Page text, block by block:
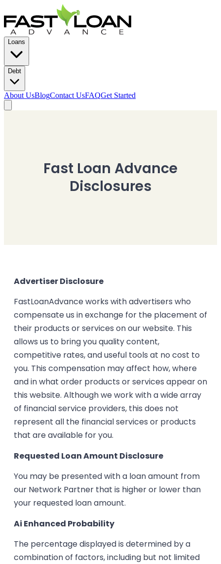
Loans
Debt
About UsBlogContact UsFAQGet Started
Fast Loan Advance
Disclosures
Advertiser Disclosure
FastLoanAdvance works with advertisers who
compensate us in exchange for the placement of
their products or services on our website. This
allows us to bring you quality content,
competitive rates, and useful tools at no cost to
you. This compensation may affect how, where
and in what order products or services appear on
this website. Although we work with a wide array
of financial service providers, this does not
represent all the financial services or products
that are available for you.
Requested Loan Amount Disclosure
You may be presented with a loan amount from
our Network Partner that is higher or lower than
your requested loan amount.
Ai Enhanced Probability
The percentage displayed is determined by a
combination of factors, including but not limited